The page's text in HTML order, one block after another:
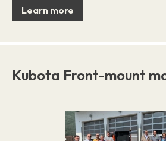
Learn more
Kubota Front-mount